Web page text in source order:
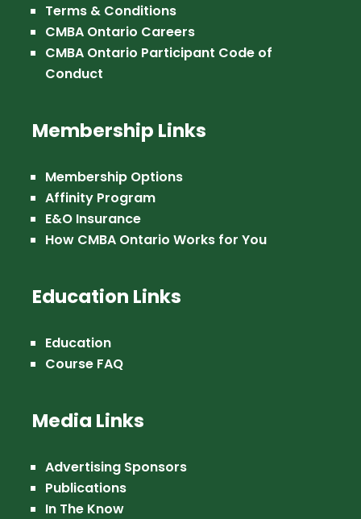
Terms & Conditions
CMBA Ontario Careers
CMBA Ontario Participant Code of
Conduct
Membership Links
Membership Options
Affinity Program
E&O Insurance
How CMBA Ontario Works for You
Education Links
Education
Course FAQ
Media Links
Advertising Sponsors
Publications
In The Know